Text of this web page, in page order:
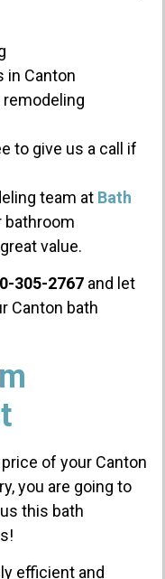
in Canton
to give us a call if
team at Bath
bathroom
value.
305-2767 and let
Canton bath
of your Canton
you are going to
this bath
efficient and